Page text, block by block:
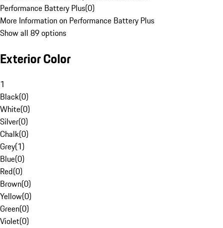
Performance Battery Plus(0)
More Information on Performance Battery Plus
Show all 89 options
Exterior Color
1
Black(0)
White(0)
Silver(0)
Chalk(0)
Grey(1)
Blue(0)
Red(0)
Brown(0)
Yellow(0)
Green(0)
Violet(0)